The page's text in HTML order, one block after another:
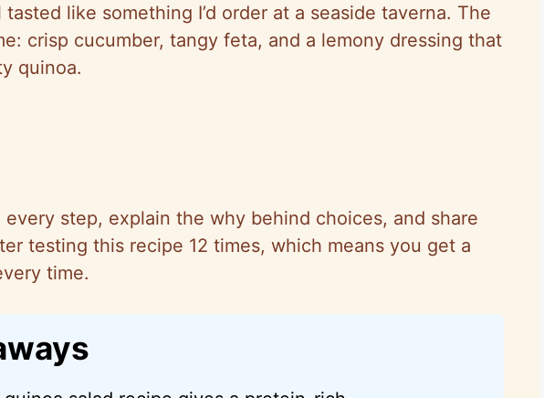
like something I’d order at a seaside taverna. The
crisp cucumber, tangy feta, and a lemony dressing that
quinoa.
every step, explain the why behind choices, and share
testing this recipe 12 times, which means you get a
time.